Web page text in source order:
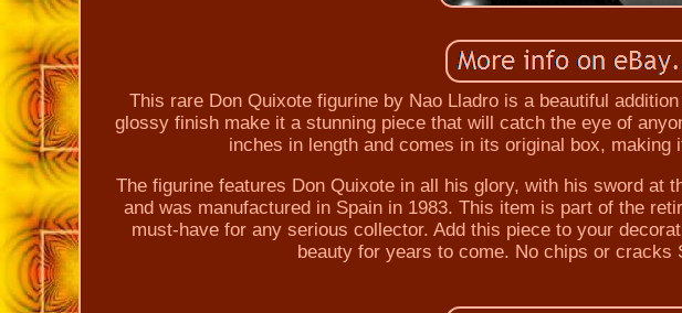
This rare Don Quixote figurine by Nao Lladro is a beautiful
glossy finish make it a stunning piece that will catch the eye of
inches in length and comes in its original box, making
The figurine features Don Quixote in all his glory, with his sword at
and was manufactured in Spain in 1983. This item is part of the
must-have for any serious collector. Add this piece to your
beauty for years to come. No chips or cracks